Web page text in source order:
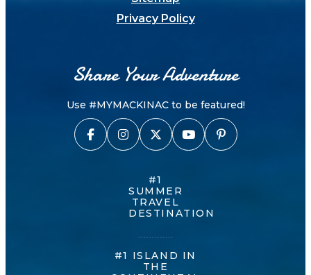
Privacy Policy
Share Your Adventure
Use #MYMACKINAC to be featured!
#1
SUMMER
TRAVEL
DESTINATION
#1 ISLAND IN
THE